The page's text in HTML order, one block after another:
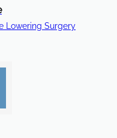
Lowering Surgery